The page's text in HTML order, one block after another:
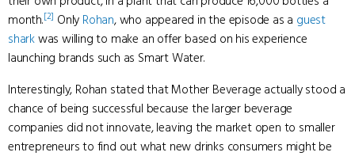
month.[2] Only Rohan, who appeared in the episode as a guest
sharkwas willing to make an offer based on his experience
launching brands such as Smart Water.
Interestingly, Rohan stated that Mother Beverage actually stood a
chance of being successful because the larger beverage
companies did not innovate, leaving the market open to smaller
entrepreneurs to find out what new drinks consumers might be